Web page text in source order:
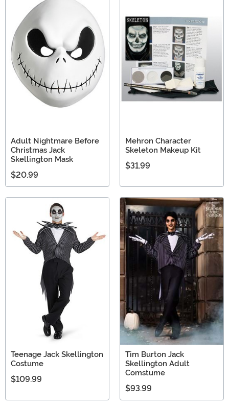
Adult Nightmare Before
Christmas Jack
Skellington Mask
$20.99
Mehron Character
Skeleton Makeup Kit
$31.99
Teenage Jack Skellington
Costume
$109.99
Tim Burton Jack
Skellington Adult
Comstume
$93.99